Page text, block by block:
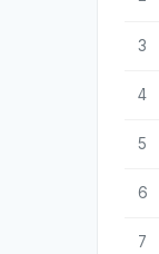
3
4
5
6
7